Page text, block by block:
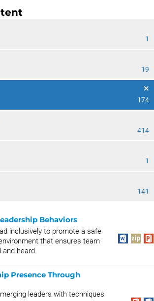
1
19
174
414
1
141
Behaviors
inclusively to promote a safe
that ensures team
and heard.
Presence Through
leaders with techniques